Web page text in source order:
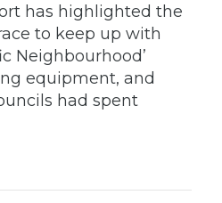
has highlighted the
to keep up with
Neighbourhood’
equipment, and
had spent